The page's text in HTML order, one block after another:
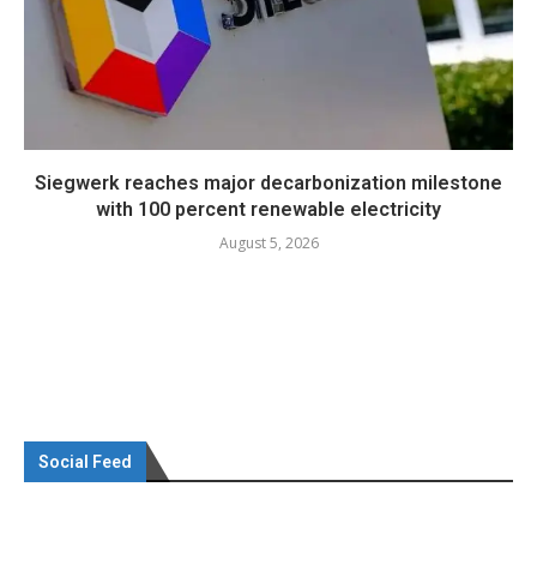
Siegwerk reaches major decarbonization milestone
with 100 percent renewable electricity
August 5, 2026
Social Feed